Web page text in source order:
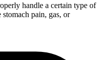
handle a certain type of
pain, gas, or